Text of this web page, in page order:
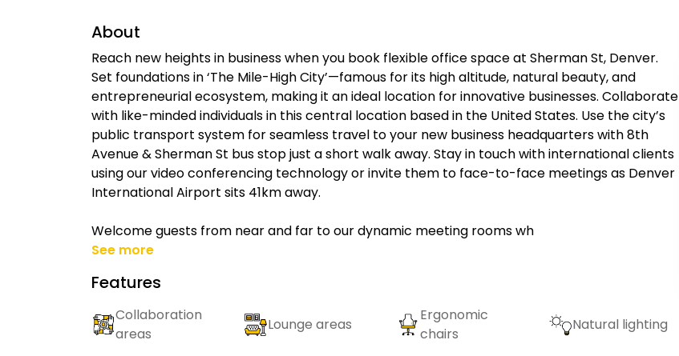
About
Reach new heights in business when you book flexible office space at Sherman St, Denver.
Set foundations in ‘The Mile-High City’—famous for its high altitude, natural beauty, and
entrepreneurial ecosystem, making it an ideal location for innovative businesses. Collaborate
with like-minded individuals in this central location based in the United States. Use the city’s
public transport system for seamless travel to your new business headquarters with 8th
Avenue & Sherman St bus stop just a short walk away. Stay in touch with international clients
using our video conferencing technology or invite them to face-to-face meetings as Denver
International Airport sits 41km away.
Welcome guests from near and far to our dynamic meeting rooms wh
See more
Features
Collaboration
areas
Lounge areas
Ergonomic
chairs
Natural lighting